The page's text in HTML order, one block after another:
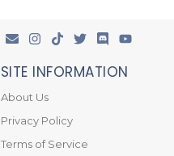
SITE INFORMATION
About Us
Privacy Policy
Terms of Service